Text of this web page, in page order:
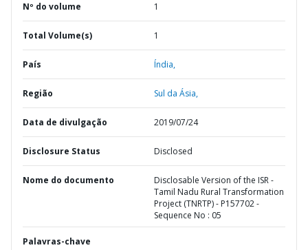
Nº do volume 1
Total Volume(s) 1
País Índia,
Região Sul da Ásia,
Data de divulgação 2019/07/24
Disclosure Status Disclosed
Nome do documento
Disclosable Version of the ISR -
Tamil Nadu Rural Transformation
Project (TNRTP) - P157702 -
Sequence No : 05
Palavras-chave